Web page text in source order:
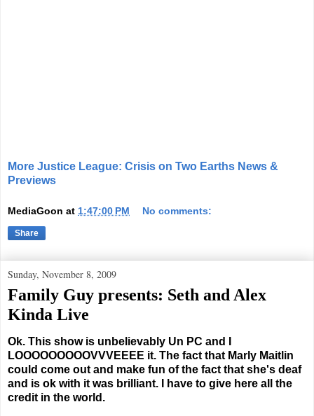
More Justice League: Crisis on Two Earths News &
Previews
MediaGoon at 1:47:00 PM No comments:
Share
Sunday, November 8, 2009
Family Guy presents: Seth and Alex
Kinda Live
Ok. This show is unbelievably Un PC and I
LOOOOOOOOOVVVEEEE it. The fact that Marly Maitlin
could come out and make fun of the fact that she's deaf
and is ok with it was brilliant. I have to give here all the
credit in the world.